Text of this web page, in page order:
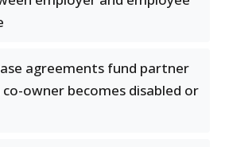
agreements fund partner
owner becomes disabled or